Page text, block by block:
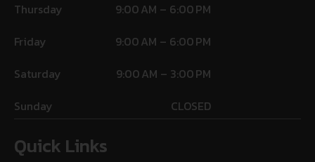
Thursday
9:00 AM – 6:00 PM
Friday
9:00 AM – 6:00 PM
Saturday
9:00 AM – 3:00 PM
Sunday
CLOSED
Quick Links